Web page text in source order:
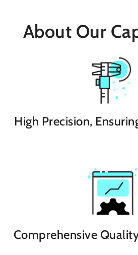
About Our
High Precision,
Comprehensive